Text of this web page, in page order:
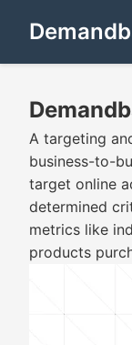
A targeting
business-to-
target online
determined
metrics like
products